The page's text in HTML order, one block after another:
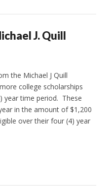
J. Quill
the Michael J Quill
college scholarships
year time period. These
in the amount of $1,200
over their four (4) year